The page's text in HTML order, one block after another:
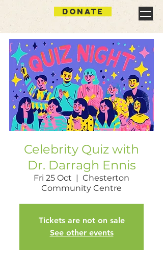
DONATE
Celebrity Quiz with
Dr. Darragh Ennis
Fri 25 Oct
  |
Chesterton
Community Centre
Tickets are not on sale
See other events